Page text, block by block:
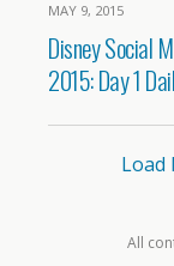
MAY 9, 2015
Disney Social
2015: Day 1
Load
All